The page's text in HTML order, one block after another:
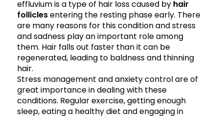
effluvium is a type of hair loss caused by hair
folliclesentering the resting phase early. There
are many reasons for this condition and stress
and sadness play an important role among
them. Hair falls out faster than it can be
regenerated, leading to baldness and thinning
hair.
Stress management and anxiety control are of
great importance in dealing with these
conditions. Regular exercise, getting enough
sleep, eating a healthy diet and engaging in